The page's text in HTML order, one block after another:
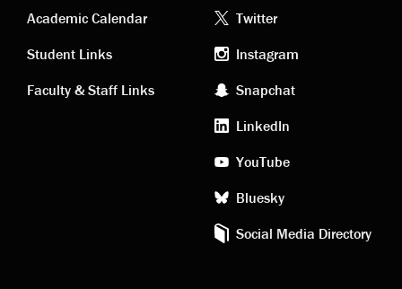
Academic
links
Academic Calendar
Student Links
Faculty & Staff Links
Footer
social
media
Twitter
Instagram
Snapchat
LinkedIn
YouTube
Bluesky
Social Media Directory